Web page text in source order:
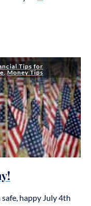
Tips for
,Money Tips
happy July 4th